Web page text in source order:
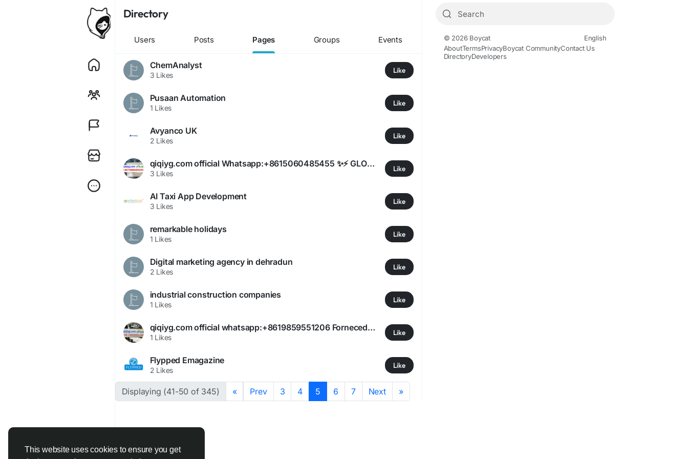
This website uses cookies to ensure you get
Directory
Users Posts Pages Groups Events
ChemAnalyst
3 Likes
Like
Pusaan Automation
1 Likes
Like
Avyanco UK
2 Likes
Like
qiqiyg.com official Whatsapp:+8615060485455 ✨⚡ GLOBAL FIRST RELEASE INFORMATION! 2026 Real Leather Handbags & Watches - Direct Factory Prices! 🌍
3 Likes
Like
AI Taxi App Development
3 Likes
Like
remarkable holidays
1 Likes
Like
Digital marketing agency in dehradun
2 Likes
Like
industrial construction companies
1 Likes
Like
qiqiyg.com official whatsapp:+8619859551206 Fornecedor Confiável para Lojas de Moda #qiqiygcom
1 Likes
Like
Flypped Emagazine
2 Likes
Like
Displaying (41-50 of 345) « Prev 3 4 5 6 7 Next »
© 2026 Boycat
English
AboutTermsPrivacyBoycat CommunityContact Us
DirectoryDevelopers